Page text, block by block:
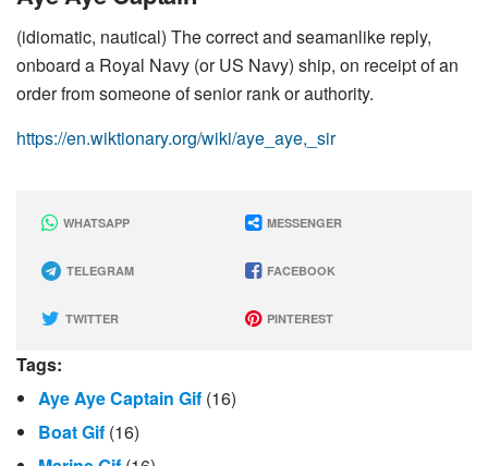
(idiomatic, nautical) The correct and seamanlike reply,
onboard a Royal Navy (or US Navy) ship, on receipt of an
order from someone of senior rank or authority.
https://en.wiktionary.org/wiki/aye_aye,_sir
WHATSAPP MESSENGER
TELEGRAM FACEBOOK
TWITTER PINTEREST
Tags:
Aye Aye Captain Gif (16)
Boat Gif (16)